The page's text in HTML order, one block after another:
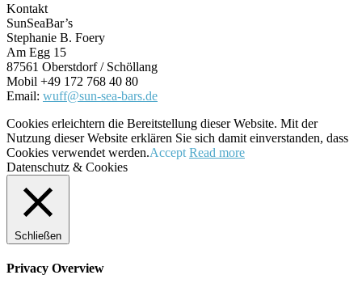
Kontakt
SunSeaBar’s
Stephanie B. Foery
Am Egg 15
87561 Oberstdorf / Schöllang
Mobil +49 172 768 40 80
Email: wuff@sun-sea-bars.de
Cookies erleichtern die Bereitstellung dieser Website. Mit der
Nutzung dieser Website erklären Sie sich damit einverstanden, dass
Cookies verwendet werden.Accept Read more
Datenschutz & Cookies
Schließen
Privacy Overview